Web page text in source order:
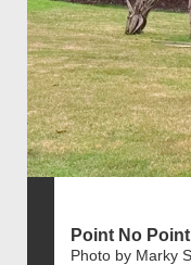
Point No
Photo by Marky